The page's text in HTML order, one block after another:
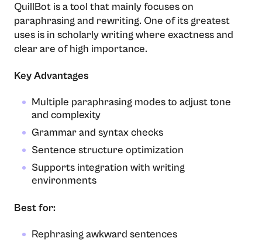
QuillBot​‍​‌‍​‍‌​‍​‌‍​‍‌ is a tool that mainly focuses on
paraphrasing and rewriting. One of its greatest
uses is in scholarly writing where exactness and
clear are of high importance.
Key Advantages
Multiple paraphrasing modes to adjust tone
and complexity
Grammar and syntax checks
Sentence structure optimization
Supports integration with writing
environments
Best for:
Rephrasing awkward sentences